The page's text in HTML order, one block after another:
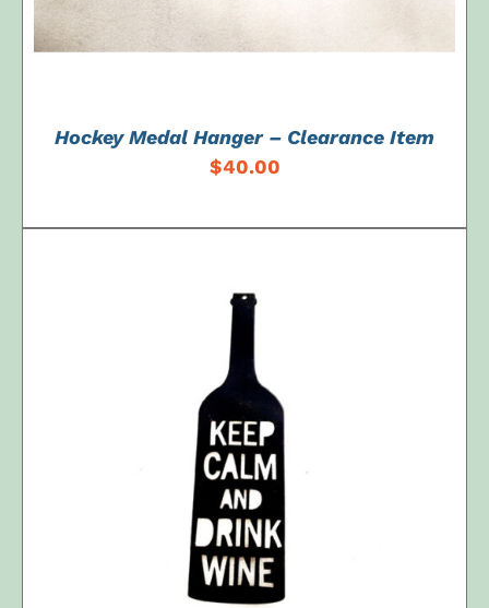
Hockey Medal Hanger – Clearance Item
$40.00
ADD TO CART /